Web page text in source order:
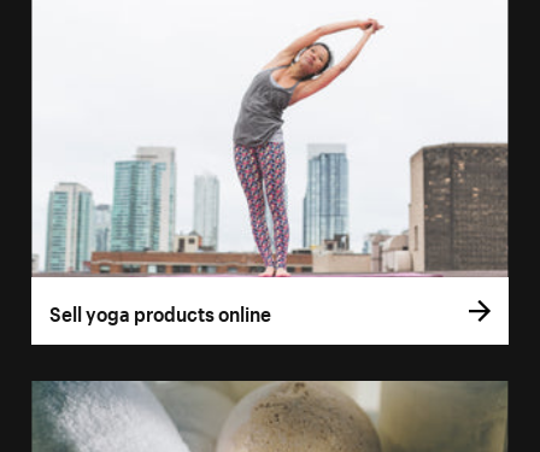
Sell yoga products online